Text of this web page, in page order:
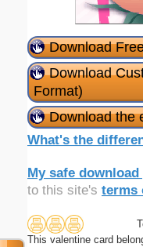
Download
Download
Format)
Download the
What's the
My safe
to this site's terms
This valentine card